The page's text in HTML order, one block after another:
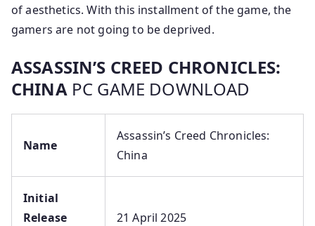
of aesthetics. With this installment of the game, the
gamers are not going to be deprived.
ASSASSIN’S CREED CHRONICLES:
CHINA PC GAME DOWNLOAD
Name
Assassin’s Creed Chronicles:
China
Initial
Release
21 April 2025